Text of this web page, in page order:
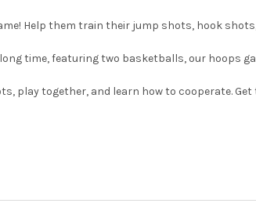
Help them train their jump shots, hook
long time, featuring two basketballs, our hoops
play together, and learn how to cooperate.